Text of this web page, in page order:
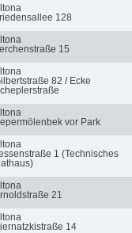
128
15
82 / Ecke
vor Park
1 (Technisches
21
14